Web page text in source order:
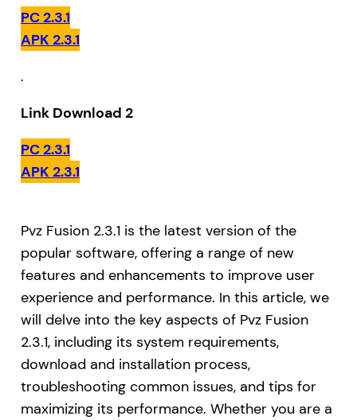
PC 2.3.1
APK 2.3.1
.
Link Download 2
PC 2.3.1
APK 2.3.1
Pvz Fusion 2.3.1 is the latest version of the
popular software, offering a range of new
features and enhancements to improve user
experience and performance. In this article, we
will delve into the key aspects of Pvz Fusion
2.3.1, including its system requirements,
download and installation process,
troubleshooting common issues, and tips for
maximizing its performance. Whether you are a